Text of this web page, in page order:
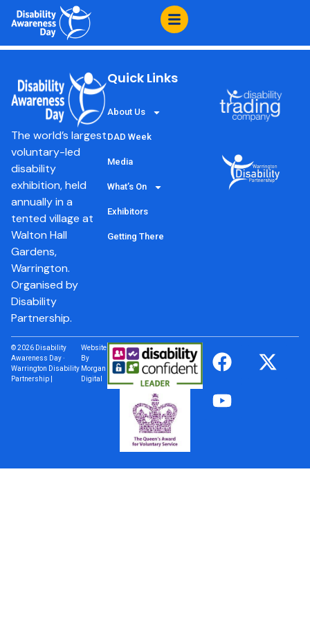
content
Expanse Learning
The world’s largest
voluntary-led
disability
exhibition, held
annually in a
tented village at
Walton Hall
Gardens,
Warrington.
Organised by
Disability
Partnership.
Quick Links
About Us
DAD Week
Media
What’s On
Exhibitors
Getting There
© 2026 Disability
Awareness Day ·
Warrington Disability
Partnership |
Website
By
Morgan
Digital